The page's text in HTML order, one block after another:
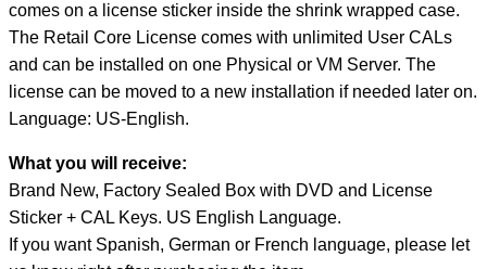
comes on a license sticker inside the shrink wrapped case.
The Retail Core License comes with unlimited User CALs
and can be installed on one Physical or VM Server. The
license can be moved to a new installation if needed later on.
Language: US-English.
What you will receive:
Brand New, Factory Sealed Box with DVD and License
Sticker + CAL Keys. US English Language.
If you want Spanish, German or French language, please let